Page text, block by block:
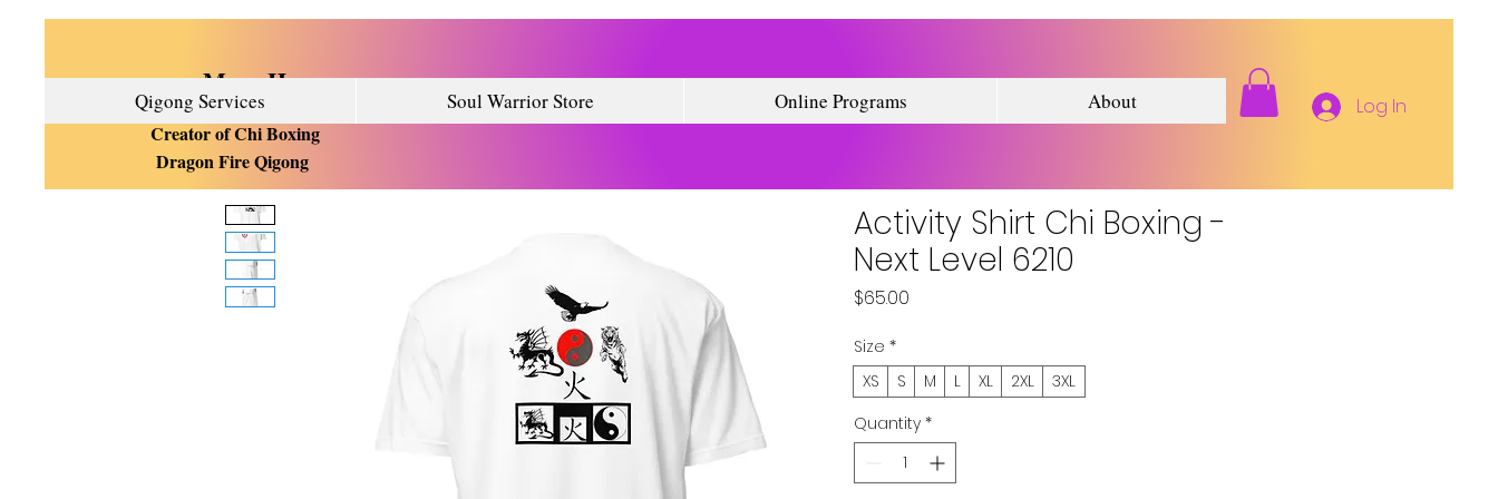
Marc Harry
Creator of Chi Boxing
Dragon Fire Qigong
Qigong Services Soul Warrior Store Online Programs About Log In
Activity Shirt Chi Boxing -
Next Level 6210
$65.00
Size *
XS
S M L XL 2XL
3XL
Quantity *